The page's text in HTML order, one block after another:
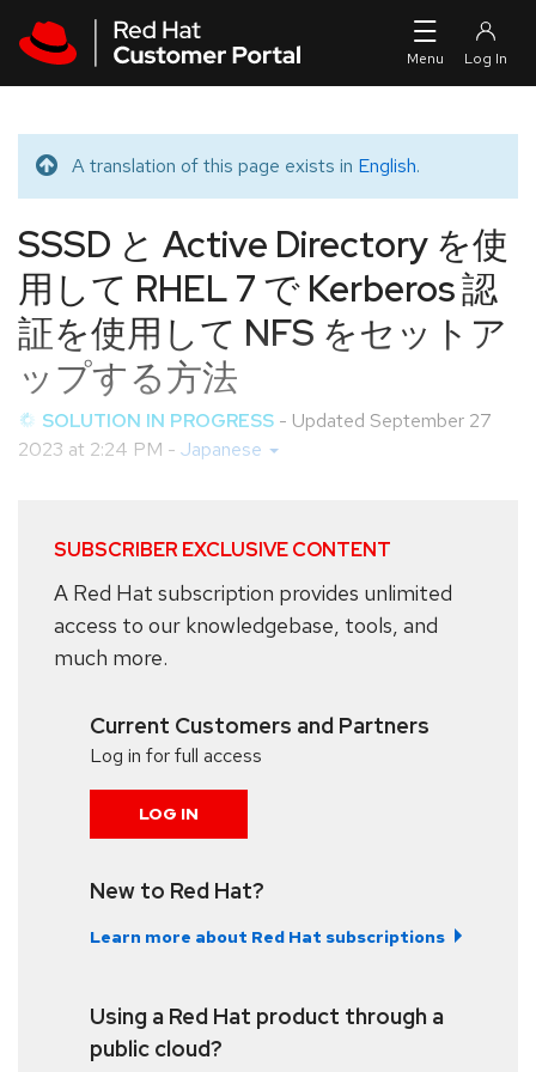
Translated message
A translation of this page exists in English.
SSSD と Active Directory を使
用して RHEL 7 で Kerberos 認
証を使用して NFS をセットア
ップする方法
SOLUTION IN PROGRESS - Updated September 27
2023 at 2:24 PM - Japanese
SUBSCRIBER EXCLUSIVE CONTENT
A Red Hat subscription provides unlimited
access to our knowledgebase, tools, and
much more.
Current Customers and Partners
Log in for full access
LOG IN
New to Red Hat?
Learn more about Red Hat subscriptions
Using a Red Hat product through a
public cloud?